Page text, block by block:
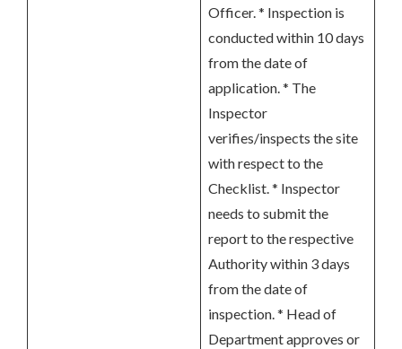
Officer. * Inspection is
conducted within 10 days
from the date of
application. * The
Inspector
verifies/inspects the site
with respect to the
Checklist. * Inspector
needs to submit the
report to the respective
Authority within 3 days
from the date of
inspection. * Head of
Department approves or